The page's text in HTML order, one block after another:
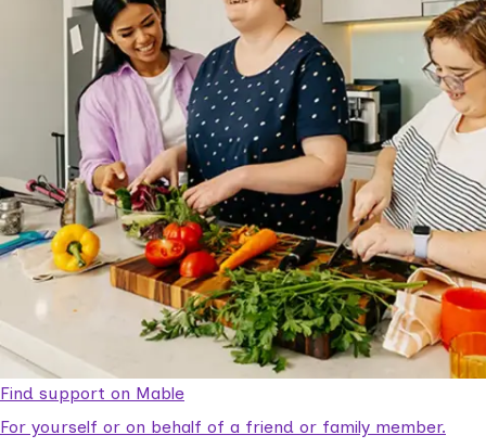
Find support on Mable
For yourself or on behalf of a friend or family member.